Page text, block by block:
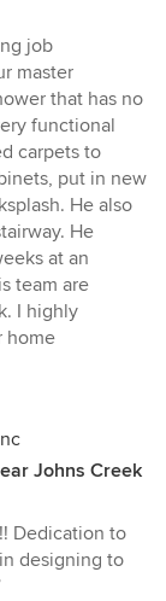
job
master
that has no
functional
carpets to
put in new
He also
He
at an
team are
I highly
home
Johns Creek
Dedication to
designing to